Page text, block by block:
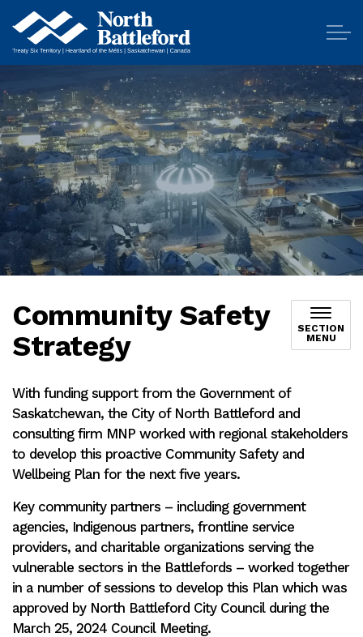
Community Safety
Strategy
SECTION
MENU
With funding support from the Government of
Saskatchewan, the City of North Battleford and
consulting firm MNP worked with regional stakeholders
to develop this proactive Community Safety and
Wellbeing Plan for the next five years.
Key community partners – including government
agencies, Indigenous partners, frontline service
providers, and charitable organizations serving the
vulnerable sectors in the Battlefords – worked together
in a number of sessions to develop this Plan which was
approved by North Battleford City Council during the
March 25, 2024 Council Meeting.